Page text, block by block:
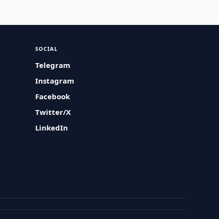
SOCIAL
Telegram
Instagram
Facebook
Twitter/X
LinkedIn